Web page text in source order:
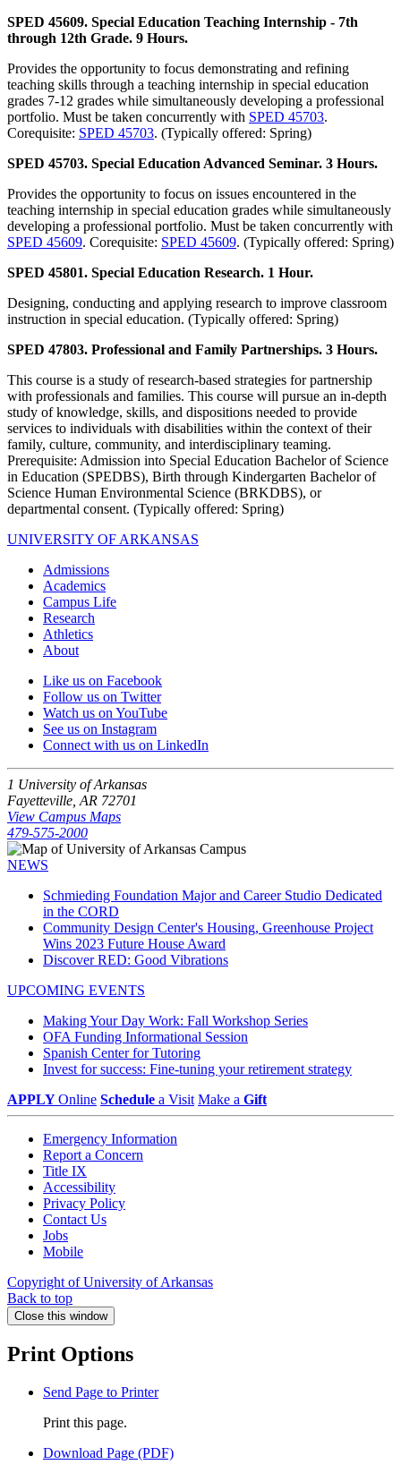
SPED 45609. Special Education Teaching Internship - 7th
through 12th Grade. 9 Hours.
Provides the opportunity to focus demonstrating and refining
teaching skills through a teaching internship in special education
grades 7-12 grades while simultaneously developing a professional
portfolio. Must be taken concurrently with SPED 45703.
Corequisite: SPED 45703. (Typically offered: Spring)
SPED 45703. Special Education Advanced Seminar. 3 Hours.
Provides the opportunity to focus on issues encountered in the
teaching internship in special education grades while simultaneously
developing a professional portfolio. Must be taken concurrently with
SPED 45609. Corequisite: SPED 45609. (Typically offered: Spring)
SPED 45801. Special Education Research. 1 Hour.
Designing, conducting and applying research to improve classroom
instruction in special education. (Typically offered: Spring)
SPED 47803. Professional and Family Partnerships. 3 Hours.
This course is a study of research-based strategies for partnership
with professionals and families. This course will pursue an in-depth
study of knowledge, skills, and dispositions needed to provide
services to individuals with disabilities within the context of their
family, culture, community, and interdisciplinary teaming.
Prerequisite: Admission into Special Education Bachelor of Science
in Education (SPEDBS), Birth through Kindergarten Bachelor of
Science Human Environmental Science (BRKDBS), or
departmental consent. (Typically offered: Spring)
UNIVERSITY OF ARKANSAS
Admissions
Academics
Campus Life
Research
Athletics
About
Like us on Facebook
Follow us on Twitter
Watch us on YouTube
See us on Instagram
Connect with us on LinkedIn
1 University of Arkansas
Fayetteville, AR 72701
View Campus Maps
479-575-2000
NEWS
Schmieding Foundation Major and Career Studio Dedicated
in the CORD
Community Design Center's Housing, Greenhouse Project
Wins 2023 Future House Award
Discover RED: Good Vibrations
UPCOMING EVENTS
Making Your Day Work: Fall Workshop Series
OFA Funding Informational Session
Spanish Center for Tutoring
Invest for success: Fine-tuning your retirement strategy
APPLYOnline Schedule a Visit Make a Gift
Emergency Information
Report a Concern
Title IX
Accessibility
Privacy Policy
Contact Us
Jobs
Mobile
Copyright of University of Arkansas
Back to top
Close this window
Print Options
Send Page to Printer
Print this page.
Download Page (PDF)